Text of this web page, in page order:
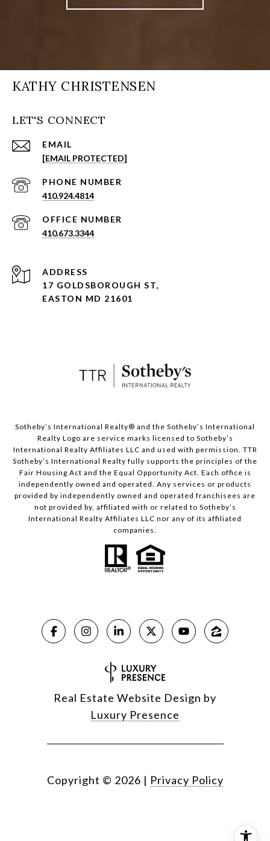
KATHY CHRISTENSEN
LET'S CONNECT
EMAIL
[EMAIL PROTECTED]
PHONE NUMBER
410.924.4814
410.673.3344
ADDRESS
17 GOLDSBOROUGH ST,
EASTON MD 21601
​​​​​Sotheby’s International Realty® and the Sotheby’s International
Realty Logo are service marks licensed to Sotheby’s
International Realty Affiliates LLC and used with permission. TTR
Sotheby’s International Realty fully supports the principles of the
Fair Housing Act and the Equal Opportunity Act. Each office is
independently owned and operated. Any services or products
provided by independently owned and operated franchisees are
not provided by, affiliated with or related to Sotheby’s
International Realty Affiliates LLC nor any of its affiliated
companies.
Real Estate Website Design by
Luxury Presence
Copyright © 2026 | Privacy Policy